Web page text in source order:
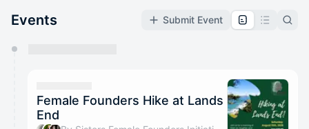
Events Submit Event
They will show up on the schedule once approved
Female Founders Hike at Lands
End